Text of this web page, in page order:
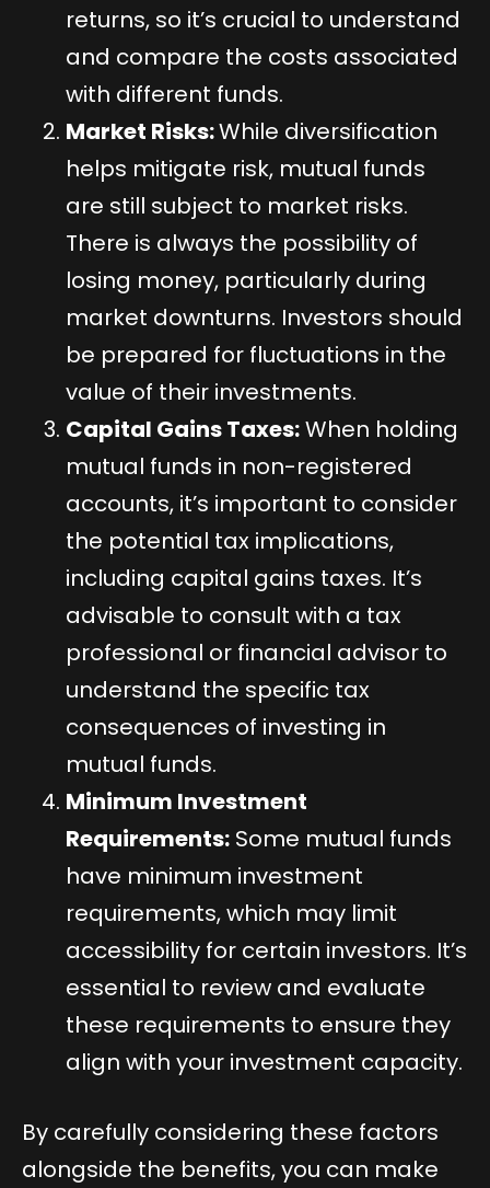
returns, so it’s crucial to understand
and compare the costs associated
with different funds.
Market Risks:While diversification
helps mitigate risk, mutual funds
are still subject to market risks.
There is always the possibility of
losing money, particularly during
market downturns. Investors should
be prepared for fluctuations in the
value of their investments.
Capital Gains Taxes:When holding
mutual funds in non-registered
accounts, it’s important to consider
the potential tax implications,
including capital gains taxes. It’s
advisable to consult with a tax
professional or financial advisor to
understand the specific tax
consequences of investing in
mutual funds.
Minimum Investment
Requirements: Some mutual funds
have minimum investment
requirements, which may limit
accessibility for certain investors. It’s
essential to review and evaluate
these requirements to ensure they
align with your investment capacity.
By carefully considering these factors
alongside the benefits, you can make